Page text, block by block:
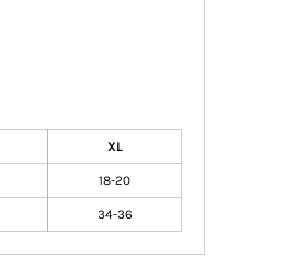
XL
18-20
34-36